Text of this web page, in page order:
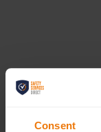
Consent